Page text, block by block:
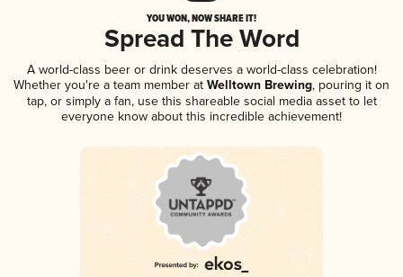
YOU WON, NOW SHARE IT!
Spread The Word
A world-class beer or drink deserves a world-class celebration!
Whether you're a team member at Welltown Brewing, pouring it on
tap, or simply a fan, use this shareable social media asset to let
everyone know about this incredible achievement!